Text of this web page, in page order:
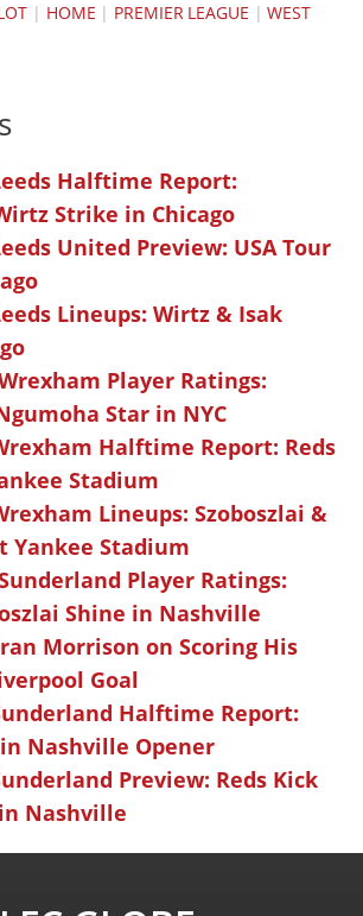
| HOME | PREMIER LEAGUE |WEST
Halftime Report:
Strike in Chicago
United Preview: USA Tour
Lineups: Wirtz & Isak
Player Ratings:
Star in NYC
Halftime Report: Reds
Stadium
Lineups: Szoboszlai &
Yankee Stadium
Player Ratings:
Shine in Nashville
Morrison on Scoring His
Goal
Halftime Report:
in Nashville Opener
Preview: Reds Kick
Nashville